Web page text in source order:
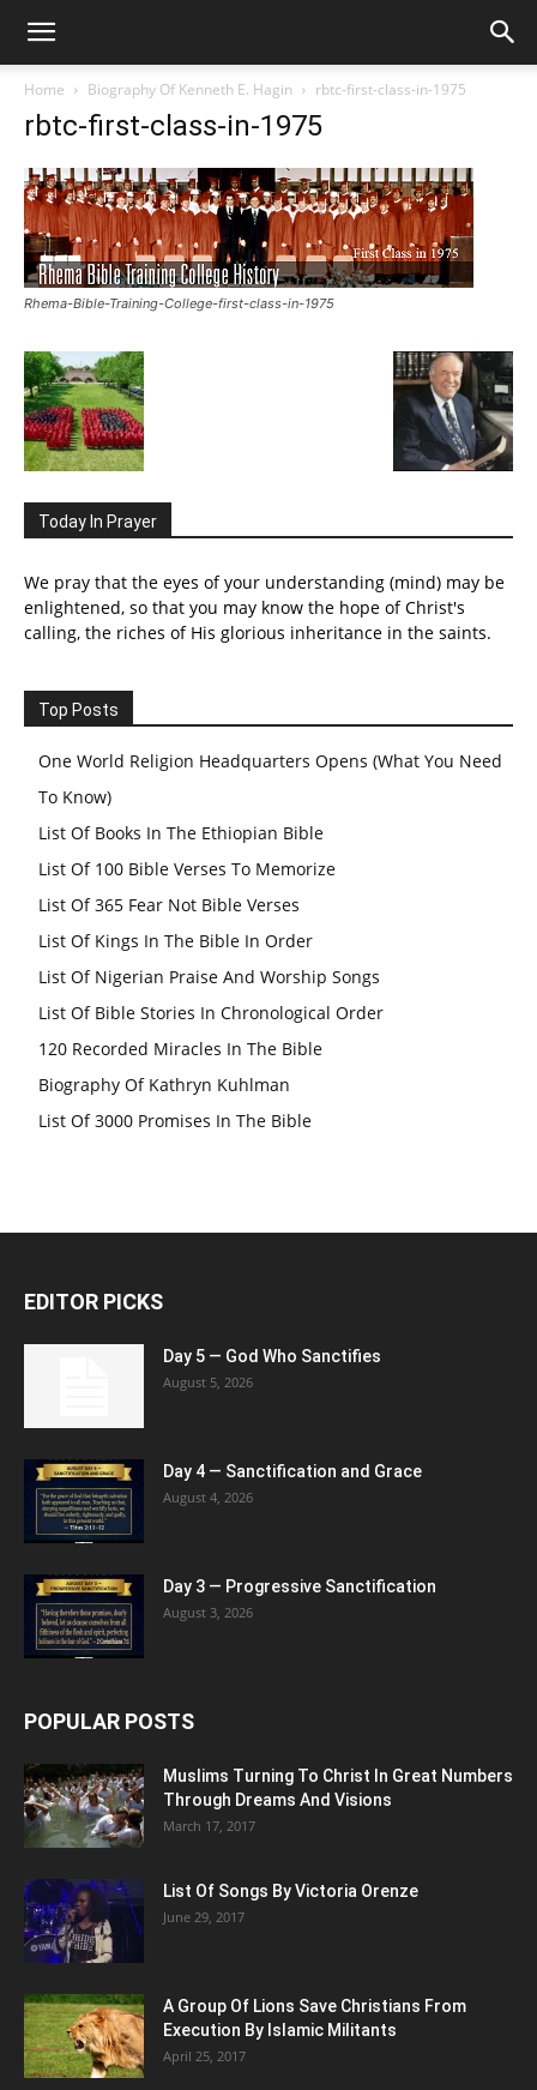
Home Biography Of Kenneth E. Hagin rbtc-first-class-in-1975
rbtc-first-class-in-1975
Rhema-Bible-Training-College-first-class-in-1975
Today In Prayer
We pray that the eyes of your understanding (mind) may be
enlightened, so that you may know the hope of Christ's
calling, the riches of His glorious inheritance in the saints.
Top Posts
One World Religion Headquarters Opens (What You Need
To Know)
List Of Books In The Ethiopian Bible
List Of 100 Bible Verses To Memorize
List Of 365 Fear Not Bible Verses
List Of Kings In The Bible In Order
List Of Nigerian Praise And Worship Songs
List Of Bible Stories In Chronological Order
120 Recorded Miracles In The Bible
Biography Of Kathryn Kuhlman
List Of 3000 Promises In The Bible
EDITOR PICKS
Day 5 — God Who Sanctifies
August 5, 2026
Day 4 — Sanctification and Grace
August 4, 2026
Day 3 — Progressive Sanctification
August 3, 2026
POPULAR POSTS
Muslims Turning To Christ In Great Numbers
Through Dreams And Visions
March 17, 2017
List Of Songs By Victoria Orenze
June 29, 2017
A Group Of Lions Save Christians From
Execution By Islamic Militants
April 25, 2017